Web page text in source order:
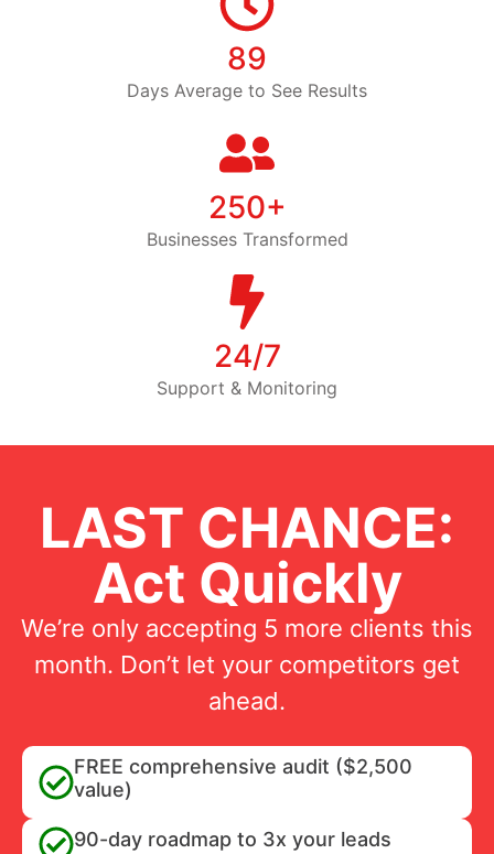
89
Days Average to See Results
250+
Businesses Transformed
24/7
Support & Monitoring
LAST CHANCE:
Act Quickly
We’re only accepting 5 more clients this
month. Don’t let your competitors get
ahead.
FREE comprehensive audit ($2,500
value)
90-day roadmap to 3x your leads